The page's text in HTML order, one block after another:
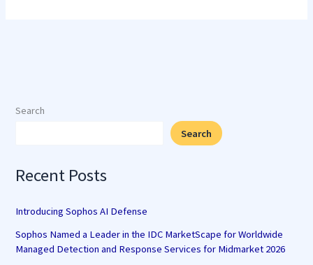
Search
Search
Recent Posts
Introducing Sophos AI Defense
Sophos Named a Leader in the IDC MarketScape for Worldwide
Managed Detection and Response Services for Midmarket 2026